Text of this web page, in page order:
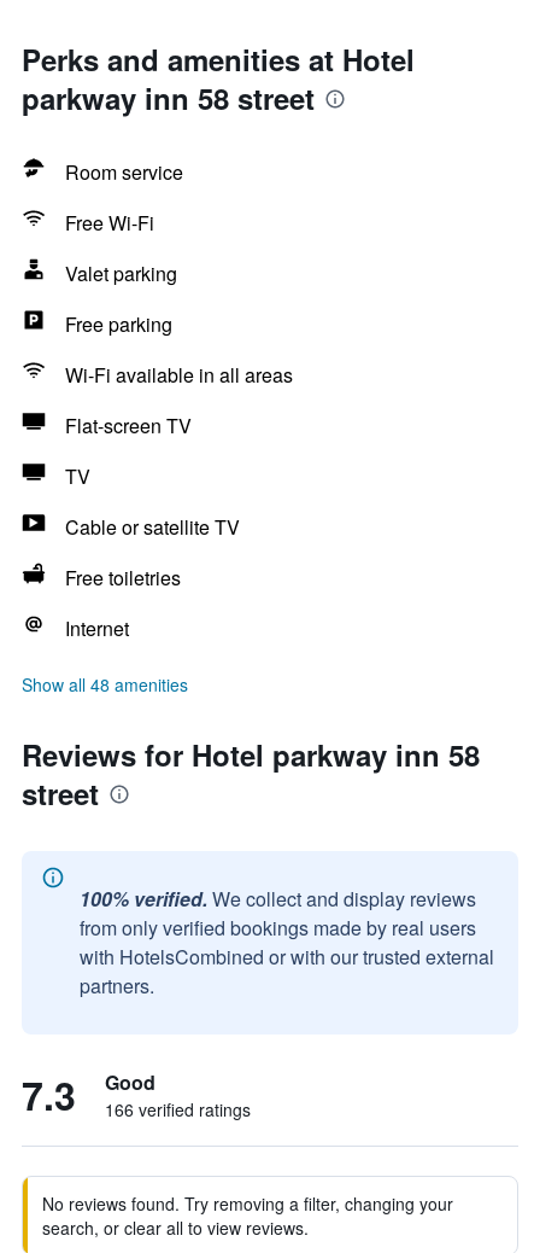
Perks and amenities at Hotel
parkway inn 58 street
Room service
Free Wi-Fi
Valet parking
Free parking
Wi-Fi available in all areas
Flat-screen TV
TV
Cable or satellite TV
Free toiletries
Internet
Show all 48 amenities
Reviews for Hotel parkway inn 58
street
100% verified. We collect and display reviews
from only verified bookings made by real users
with HotelsCombined or with our trusted external
partners.
7.3 Good
166 verified ratings
No reviews found. Try removing a filter, changing your
search, or clear all to view reviews.